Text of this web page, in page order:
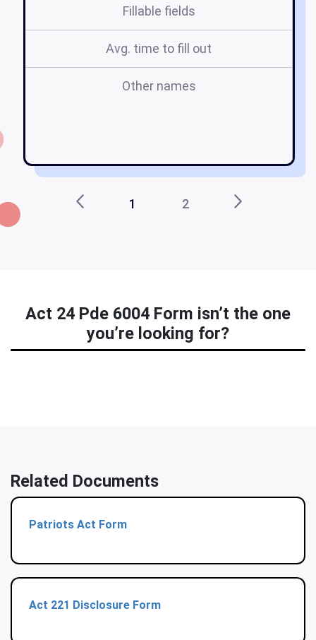
Fillable fields
Avg. time to fill out
Other names
1 2
Act 24 Pde 6004 Form isn’t the one
you’re looking for?
Related Documents
Patriots Act Form
Act 221 Disclosure Form